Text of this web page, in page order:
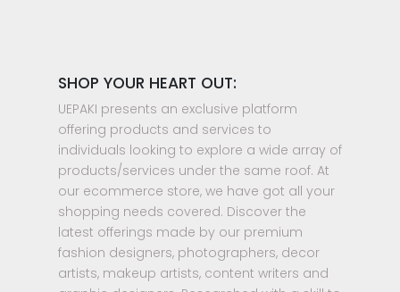
SHOP YOUR HEART OUT:
UEPAKI presents an exclusive platform
offering products and services to
individuals looking to explore a wide array of
products/services under the same roof. At
our ecommerce store, we have got all your
shopping needs covered. Discover the
latest offerings made by our premium
fashion designers, photographers, decor
artists, makeup artists, content writers and